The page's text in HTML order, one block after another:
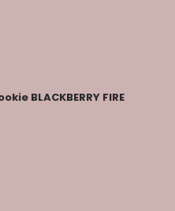
BLACKBERRY FIRE